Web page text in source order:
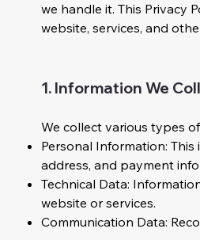
we handle it. This Privacy
website, services, and
1. Information We
We collect various types
Personal Information:
address, and payment
Technical Data:
website or services.
Communication Data: